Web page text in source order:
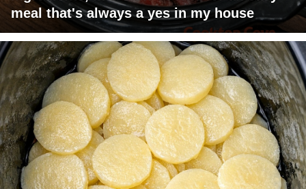
meal that's always a yes in my house